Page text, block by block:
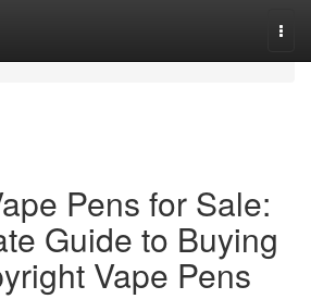
Pens for Sale:
Guide to Buying
Vape Pens